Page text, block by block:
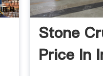
Stone
Price In